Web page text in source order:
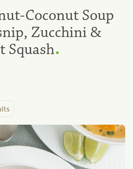
Coconut Soup
Zucchini &
Squash.